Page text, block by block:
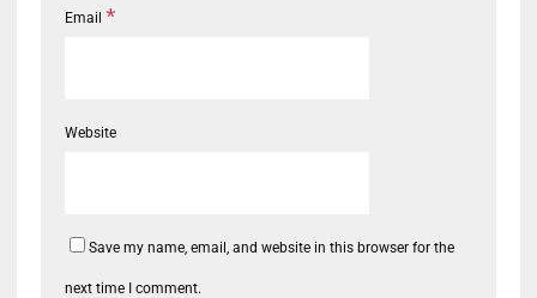
Email *
Website
Save my name, email, and website in this browser for the
next time I comment.